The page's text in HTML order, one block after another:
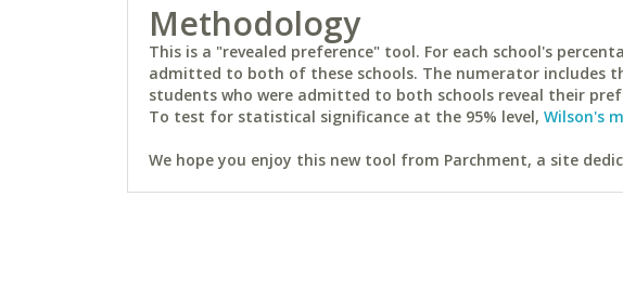
Methodology
This is a "revealed preference" tool. For each school's
admitted to both of these schools. The numerator includes
students who were admitted to both schools reveal their
To test for statistical significance at the 95% level, Wilson's
We hope you enjoy this new tool from Parchment, a site